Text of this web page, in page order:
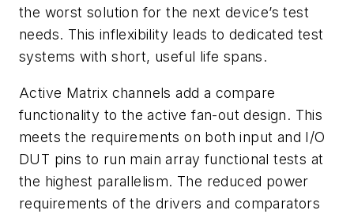
the worst solution for the next device’s test
needs. This inflexibility leads to dedicated test
systems with short, useful life spans.
Active Matrix channels add a compare
functionality to the active fan-out design. This
meets the requirements on both input and I/O
DUT pins to run main array functional tests at
the highest parallelism. The reduced power
requirements of the drivers and comparators